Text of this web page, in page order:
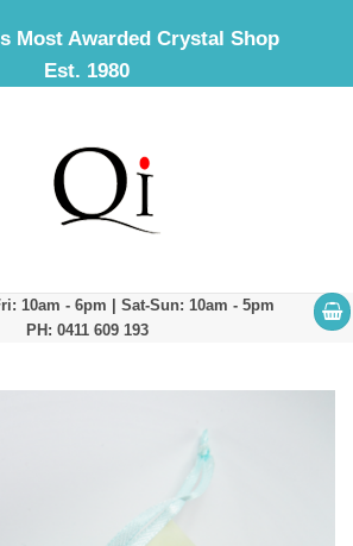
Most Awarded Crystal Shop
Est. 1980
10am - 6pm | Sat-Sun: 10am - 5pm
PH: 0411 609 193